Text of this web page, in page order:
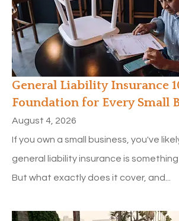
General Liability Insurance
Foundation for Every Small
August 4, 2026
If you own a small business, you've
general liability insurance is something
But what exactly does it cover, and...